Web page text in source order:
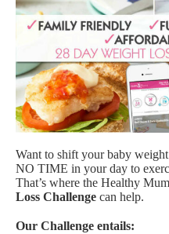
Want to shift your baby
NO TIME in your day to
That’s where the Healthy
Loss Challenge can help.
Our Challenge entails: